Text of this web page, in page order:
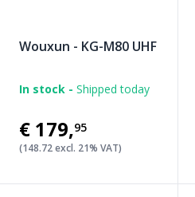
Wouxun - KG-M80 UHF
In stock - Shipped today
€179,95
(148.72 excl. 21% VAT)